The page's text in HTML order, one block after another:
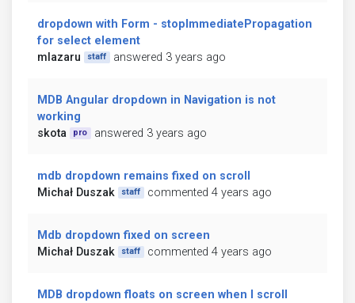
dropdown with Form - stopImmediatePropagation
for select element
mlazaru
staff answered 3 years ago
MDB Angular dropdown in Navigation is not
working
skota
pro answered 3 years ago
mdb dropdown remains fixed on scroll
Michał Duszak
staff commented 4 years ago
Mdb dropdown fixed on screen
Michał Duszak
staff commented 4 years ago
MDB dropdown floats on screen when I scroll